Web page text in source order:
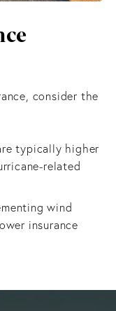
consider the
typically higher
related
wind
insurance